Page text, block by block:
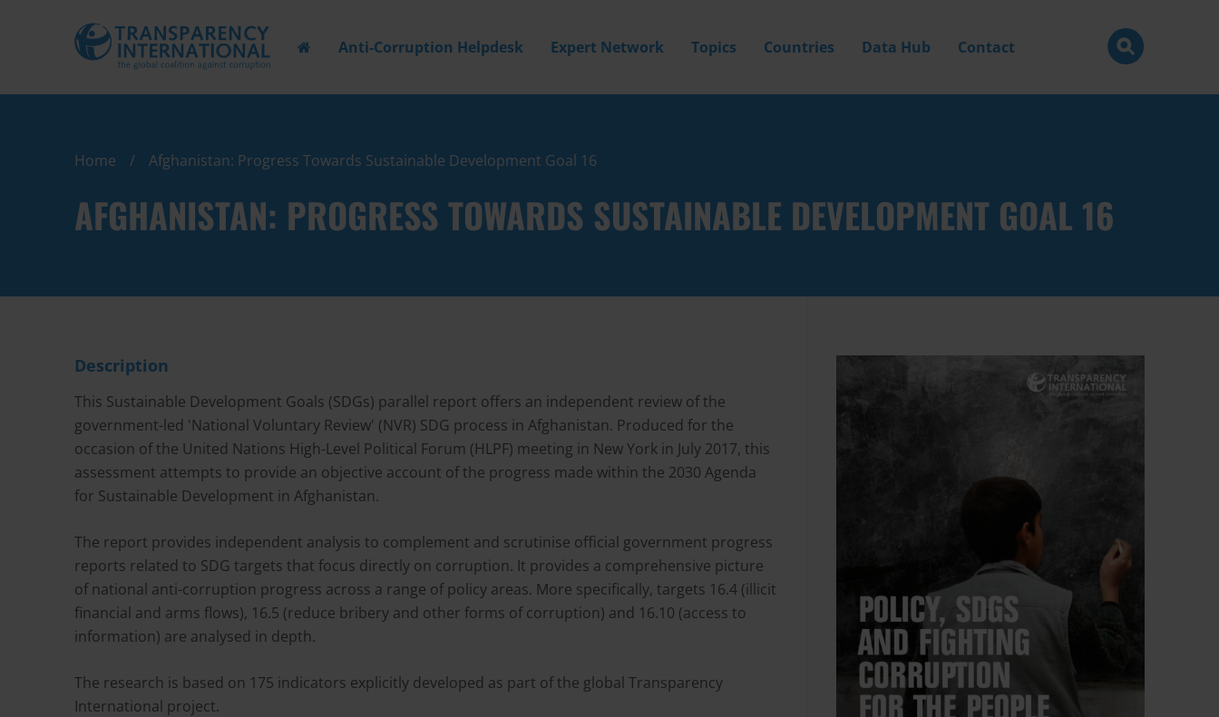
Anti-Corruption Helpdesk Expert Network Topics Countries Data Hub Contact
Home Afghanistan: Progress Towards Sustainable Development Goal 16
AFGHANISTAN: PROGRESS TOWARDS SUSTAINABLE DEVELOPMENT GOAL 16
Description
This Sustainable Development Goals (SDGs) parallel report offers an independent review of the
government-led 'National Voluntary Review' (NVR) SDG process in Afghanistan. Produced for the
occasion of the United Nations High-Level Political Forum (HLPF) meeting in New York in July 2017, this
assessment attempts to provide an objective account of the progress made within the 2030 Agenda
for Sustainable Development in Afghanistan.
The report provides independent analysis to complement and scrutinise official government progress
reports related to SDG targets that focus directly on corruption. It provides a comprehensive picture
of national anti-corruption progress across a range of policy areas. More specifically, targets 16.4 (illicit
financial and arms flows), 16.5 (reduce bribery and other forms of corruption) and 16.10 (access to
information) are analysed in depth.
The research is based on 175 indicators explicitly developed as part of the global Transparency
International project.